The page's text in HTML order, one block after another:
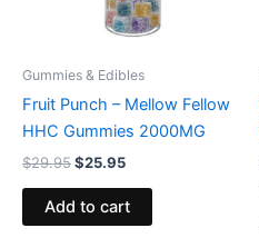
Gummies & Edibles
Fruit Punch – Mellow Fellow
HHC Gummies 2000MG
$29.95$25.95
Add to cart